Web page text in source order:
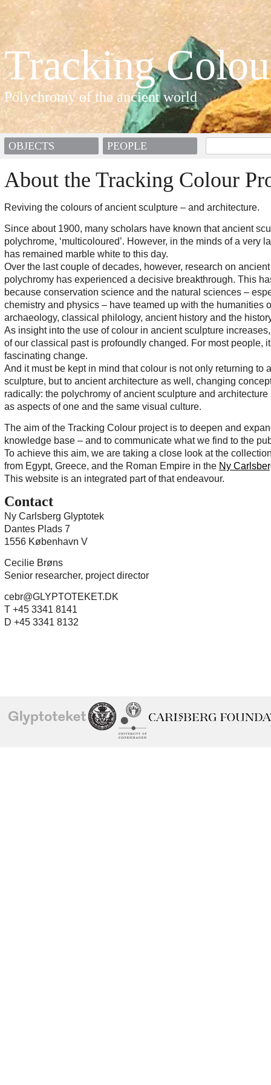
Tracking
Polychromy of the ancient world
OBJECTS PEOPLE
About the Tracking Colour
Reviving the colours of ancient sculpture – and architecture.
Since about 1900, many scholars have known that ancient
polychrome, ‘multicoloured’. However, in the minds of a very
has remained marble white to this day.
Over the last couple of decades, however, research on
polychromy has experienced a decisive breakthrough. This
because conservation science and the natural sciences –
chemistry and physics – have teamed up with the humanities
archaeology, classical philology, ancient history and the
As insight into the use of colour in ancient sculpture
of our classical past is profoundly changed. For most people,
fascinating change.
And it must be kept in mind that colour is not only returning to
sculpture, but to ancient architecture as well, changing
radically: the polychromy of ancient sculpture and architecture
as aspects of one and the same visual culture.
The aim of the Tracking Colour project is to deepen and
knowledge base – and to communicate what we find to the
To achieve this aim, we are taking a close look at the
from Egypt, Greece, and the Roman Empire in the Ny
This website is an integrated part of that endeavour.
Contact
Ny Carlsberg Glyptotek
Dantes Plads 7
1556 København V
Cecilie Brøns
Senior researcher, project director
cebr@GLYPTOTEKET.DK
T +45 3341 8141
D +45 3341 8132